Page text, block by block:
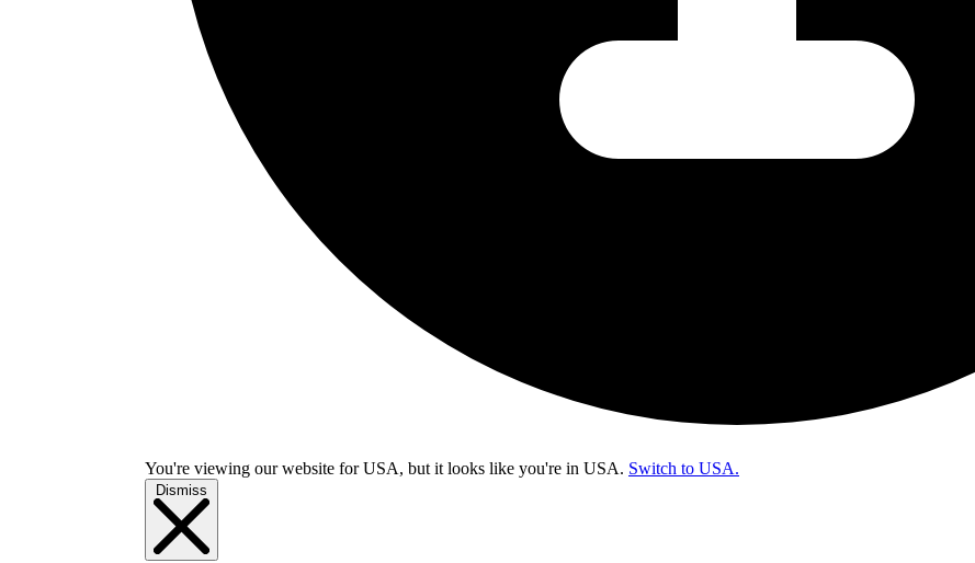
You're viewing our website for USA, but it looks like you're in USA. Switch to USA.
Dismiss